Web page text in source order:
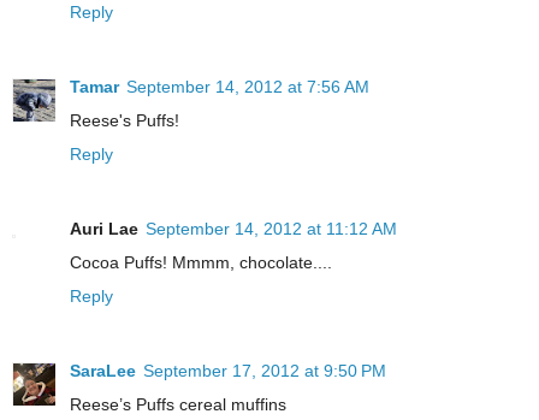
Reply
Tamar September 14, 2012 at 7:56 AM
Reese's Puffs!
Reply
Auri Lae September 14, 2012 at 11:12 AM
Cocoa Puffs! Mmmm, chocolate....
Reply
SaraLee September 17, 2012 at 9:50 PM
Reese’s Puffs cereal muffins